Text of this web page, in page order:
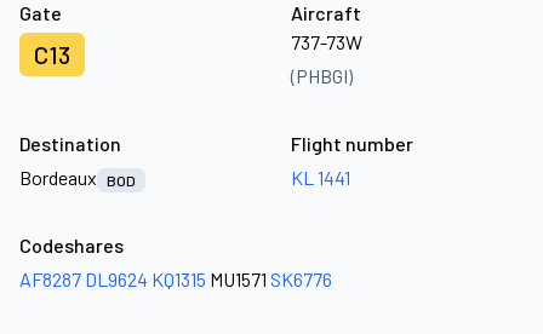
Gate
C13
Aircraft
737-73W
(PHBGI)
Destination
Bordeaux
BOD
Flight number
KL 1441
Codeshares
AF8287 DL9624 KQ1315 MU1571 SK6776